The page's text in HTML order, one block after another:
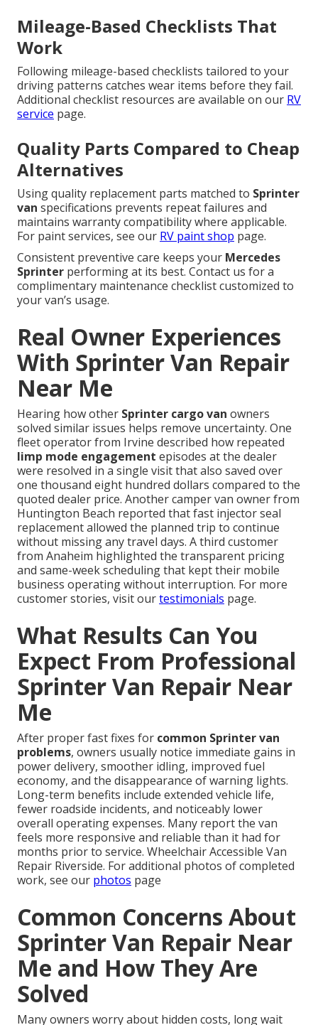
Mileage-Based Checklists That
Work
Following mileage-based checklists tailored to your
driving patterns catches wear items before they fail.
Additional checklist resources are available on our RV
service page.
Quality Parts Compared to Cheap
Alternatives
Using quality replacement parts matched to Sprinter
van specifications prevents repeat failures and
maintains warranty compatibility where applicable.
For paint services, see our RV paint shop page.
Consistent preventive care keeps your Mercedes
Sprinter performing at its best. Contact us for a
complimentary maintenance checklist customized to
your van’s usage.
Real Owner Experiences
With Sprinter Van Repair
Near Me
Hearing how other Sprinter cargo van owners
solved similar issues helps remove uncertainty. One
fleet operator from Irvine described how repeated
limp mode engagement episodes at the dealer
were resolved in a single visit that also saved over
one thousand eight hundred dollars compared to the
quoted dealer price. Another camper van owner from
Huntington Beach reported that fast injector seal
replacement allowed the planned trip to continue
without missing any travel days. A third customer
from Anaheim highlighted the transparent pricing
and same-week scheduling that kept their mobile
business operating without interruption. For more
customer stories, visit ourtestimonials page.
What Results Can You
Expect From Professional
Sprinter Van Repair Near
Me
After proper fast fixes for common Sprinter van
problems, owners usually notice immediate gains in
power delivery, smoother idling, improved fuel
economy, and the disappearance of warning lights.
Long-term benefits include extended vehicle life,
fewer roadside incidents, and noticeably lower
overall operating expenses. Many report the van
feels more responsive and reliable than it had for
months prior to service. Wheelchair Accessible Van
Repair Riverside. For additional photos of completed
work, see our photos page
Common Concerns About
Sprinter Van Repair Near
Me and How They Are
Solved
Many owners worry about hidden costs, long wait